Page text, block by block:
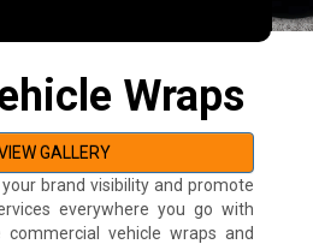
Wraps
GALLERY
brand visibility and promote
everywhere you go with
commercial vehicle wraps and